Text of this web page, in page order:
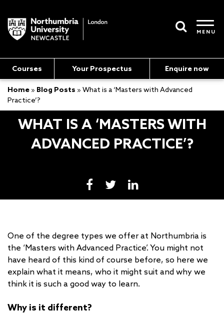
MENU
Courses Your Prospectus Enquire now
Home » Blog Posts » What is a ‘Masters with Advanced
Practice’?
WHAT IS A ‘MASTERS WITH
ADVANCED PRACTICE’?
One of the degree types we offer at Northumbria is
the ‘Masters with Advanced Practice’. You might not
have heard of this kind of course before, so here we
explain what it means, who it might suit and why we
think it is such a good way to learn.
Why is it different?